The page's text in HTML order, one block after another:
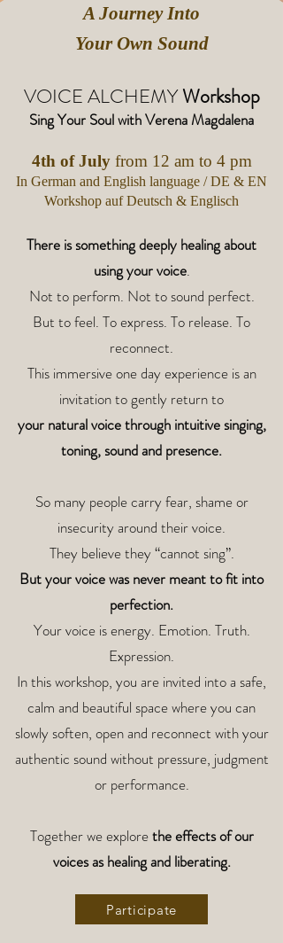
A Journey Into
Your Own Sound
VOICE ALCHEMY​ Workshop
Sing Your Soul with Verena Magdalena
4th of Julyfrom 12 am to 4 pm
In German and English language / DE & EN​
Workshop auf Deutsch & Englisch
There is something deeply healing about
using your voice.
Not to perform. Not to sound perfect.
But to feel. To express. To release. To
reconnect.
This immersive one day experience is an
invitation to gently return to
your natural voice through intuitive singing,
toning,sound and presence.
So many people carry fear, shame or
insecurity around their voice.
They believe they “cannot sing”.
But your voice was never meant to fit into
perfection.
Your voice is energy. Emotion. Truth.
Expression.
In this workshop, you are invited into a safe,
calm and beautiful space where you can
slowly soften, open and reconnect with your
authentic sound without pressure, judgment
or performance.
Together we explorethe effects of our
voices as healing and liberating.
Participate